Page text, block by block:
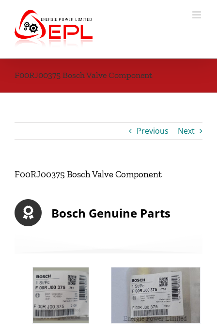
content
F00RJ00375 Bosch Valve Component
Previous Next
F00RJ00375 Bosch Valve Component
Bosch Genuine Parts